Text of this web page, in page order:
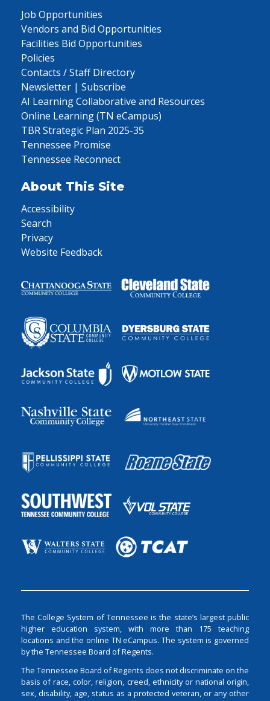
Job Opportunities
Vendors and Bid Opportunities
Facilities Bid Opportunities
Policies
Contacts / Staff Directory
Newsletter | Subscribe
AI Learning Collaborative and Resources
Online Learning (TN eCampus)
TBR Strategic Plan 2025-35
Tennessee Promise
Tennessee Reconnect
About This Site
Accessibility
Search
Privacy
Website Feedback
The College System of Tennessee is the state’s largest public
higher education system, with more than 175 teaching
locations and the online TN eCampus. The system is governed
by the Tennessee Board of Regents.
The Tennessee Board of Regents does not discriminate on the
basis of race, color, religion, creed, ethnicity or national origin,
sex, disability, age, status as a protected veteran, or any other